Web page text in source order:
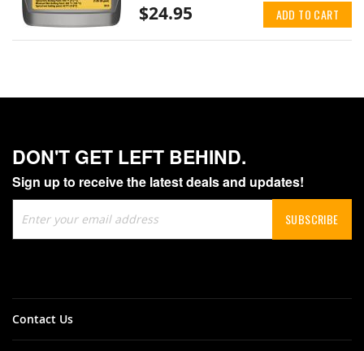
$24.95 ADD TO CART
DON'T GET LEFT BEHIND.
Sign up to receive the latest deals and updates!
Up
for
SUBSCRIBE
Contact Us